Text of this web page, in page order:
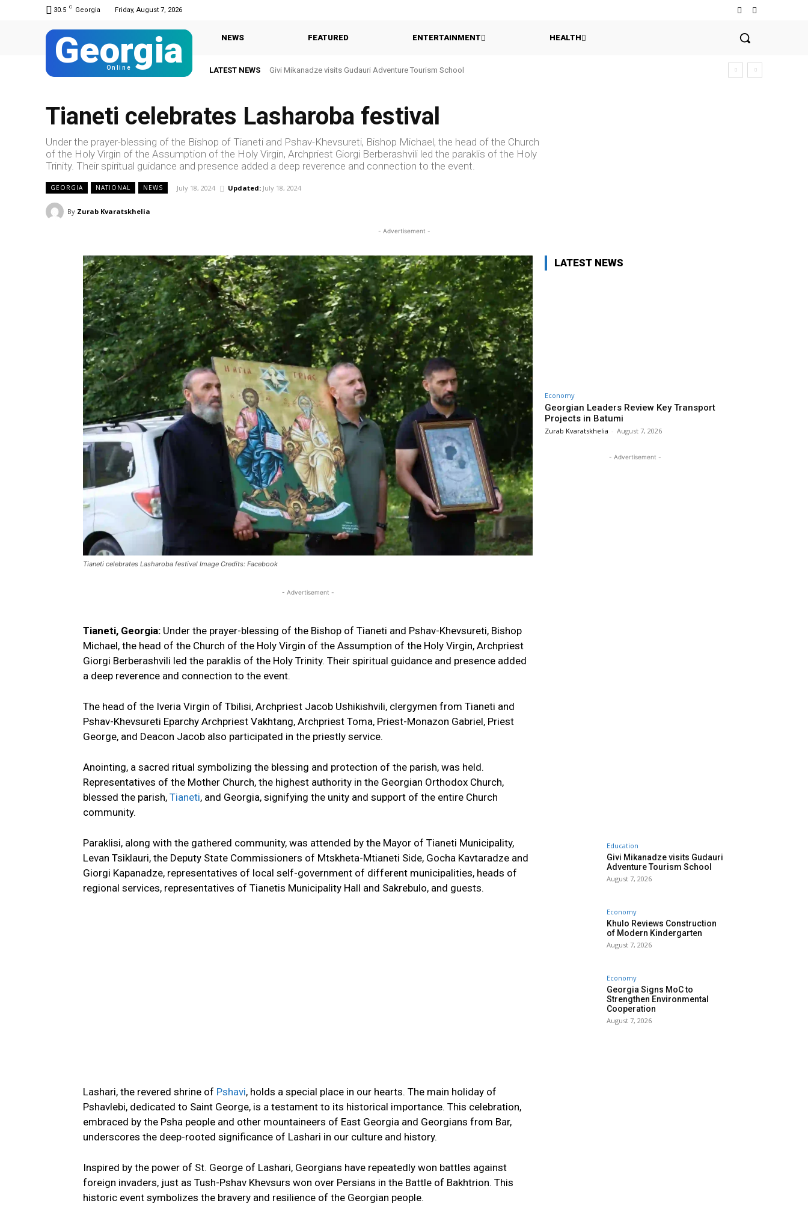
30.5 C Georgia Friday, August 7, 2026
Georgia
Online
NEWS FEATURED ENTERTAINMENT HEALTH
LATEST NEWS Givi Mikanadze visits Gudauri Adventure Tourism School
Tianeti celebrates Lasharoba festival
Under the prayer-blessing of the Bishop of Tianeti and Pshav-Khevsureti, Bishop Michael, the head of the Church
of the Holy Virgin of the Assumption of the Holy Virgin, Archpriest Giorgi Berberashvili led the paraklis of the Holy
Trinity. Their spiritual guidance and presence added a deep reverence and connection to the event.
GEORGIA NATIONAL NEWS July 18, 2024 Updated: July 18, 2024
By Zurab Kvaratskhelia
- Advertisement -
Tianeti celebrates Lasharoba festival Image Credits: Facebook
- Advertisement -
Tianeti, Georgia: Under the prayer-blessing of the Bishop of Tianeti and Pshav-Khevsureti, Bishop
Michael, the head of the Church of the Holy Virgin of the Assumption of the Holy Virgin, Archpriest
Giorgi Berberashvili led the paraklis of the Holy Trinity. Their spiritual guidance and presence added
a deep reverence and connection to the event.
The head of the Iveria Virgin of Tbilisi, Archpriest Jacob Ushikishvili, clergymen from Tianeti and
Pshav-Khevsureti Eparchy Archpriest Vakhtang, Archpriest Toma, Priest-Monazon Gabriel, Priest
George, and Deacon Jacob also participated in the priestly service.
Anointing, a sacred ritual symbolizing the blessing and protection of the parish, was held.
Representatives of the Mother Church, the highest authority in the Georgian Orthodox Church,
blessed the parish, Tianeti, and Georgia, signifying the unity and support of the entire Church
community.
Paraklisi, along with the gathered community, was attended by the Mayor of Tianeti Municipality,
Levan Tsiklauri, the Deputy State Commissioners of Mtskheta-Mtianeti Side, Gocha Kavtaradze and
Giorgi Kapanadze, representatives of local self-government of different municipalities, heads of
regional services, representatives of Tianetis Municipality Hall and Sakrebulo, and guests.
Lashari, the revered shrine of Pshavi, holds a special place in our hearts. The main holiday of
Pshavlebi, dedicated to Saint George, is a testament to its historical importance. This celebration,
embraced by the Psha people and other mountaineers of East Georgia and Georgians from Bar,
underscores the deep-rooted significance of Lashari in our culture and history.
Inspired by the power of St. George of Lashari, Georgians have repeatedly won battles against
foreign invaders, just as Tush-Pshav Khevsurs won over Persians in the Battle of Bakhtrion. This
historic event symbolizes the bravery and resilience of the Georgian people.
LATEST NEWS
Economy
Georgian Leaders Review Key Transport
Projects in Batumi
Zurab Kvaratskhelia - August 7, 2026
- Advertisement -
Education
Givi Mikanadze visits Gudauri
Adventure Tourism School
August 7, 2026
Economy
Khulo Reviews Construction
of Modern Kindergarten
August 7, 2026
Economy
Georgia Signs MoC to
Strengthen Environmental
Cooperation
August 7, 2026